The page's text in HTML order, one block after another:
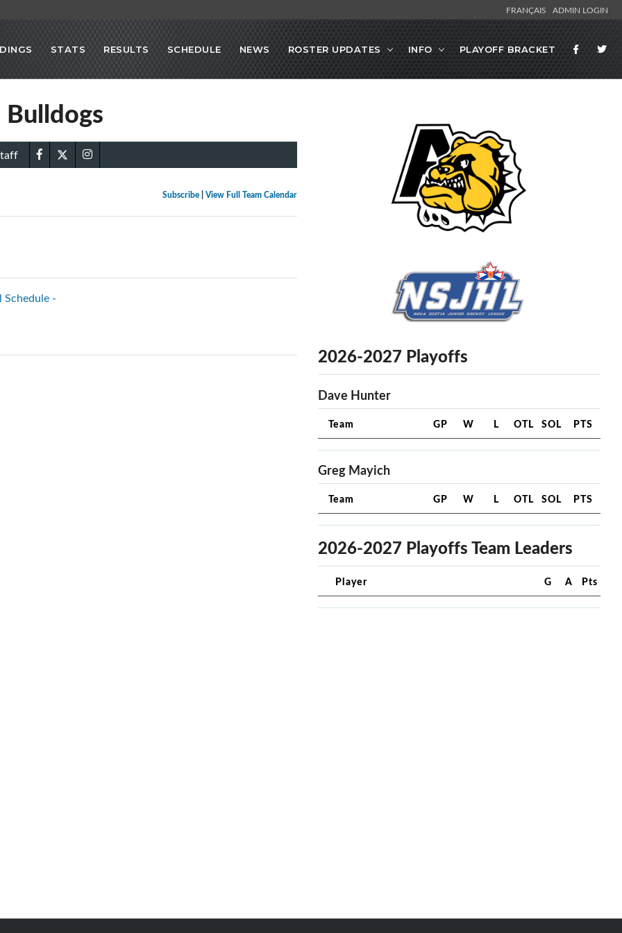
FRANÇAIS ADMIN LOGIN
STATS RESULTS SCHEDULE NEWS ROSTER UPDATES INFO PLAYOFF BRACKET
Subscribe| View Full Team Calendar
Schedule -
2026-2027 Playoffs
Dave Hunter
Team GP W L OTL SOL PTS
Greg Mayich
Team GP W L OTL SOL PTS
2026-2027 Playoffs Team Leaders
Player G A Pts